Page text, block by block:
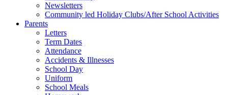
Newsletters
Community led Holiday Clubs/After School Activities
Parents
Letters
Term Dates
Attendance
Accidents & Illnesses
School Day
Uniform
School Meals